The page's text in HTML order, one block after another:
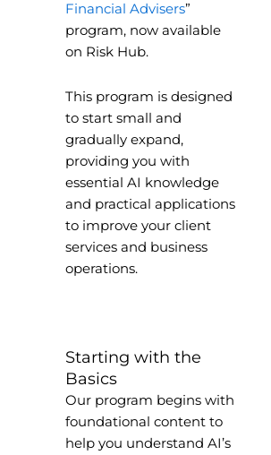
Financial Advisers”
program, now available
on Risk Hub.
This program is designed
to start small and
gradually expand,
providing you with
essential AI knowledge
and practical applications
to improve your client
services and business
operations.
Starting with the
Basics
Our program begins with
foundational content to
help you understand AI’s